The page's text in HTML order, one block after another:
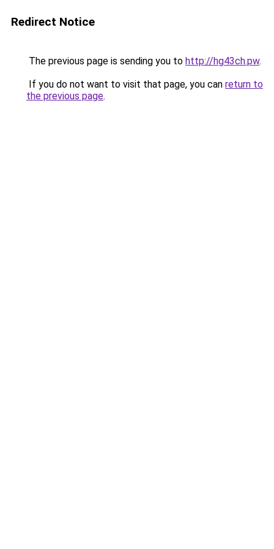
Redirect Notice
The previous page is sending you to http://hg43ch.pw.
If you do not want to visit that page, you can return to
the previous page.